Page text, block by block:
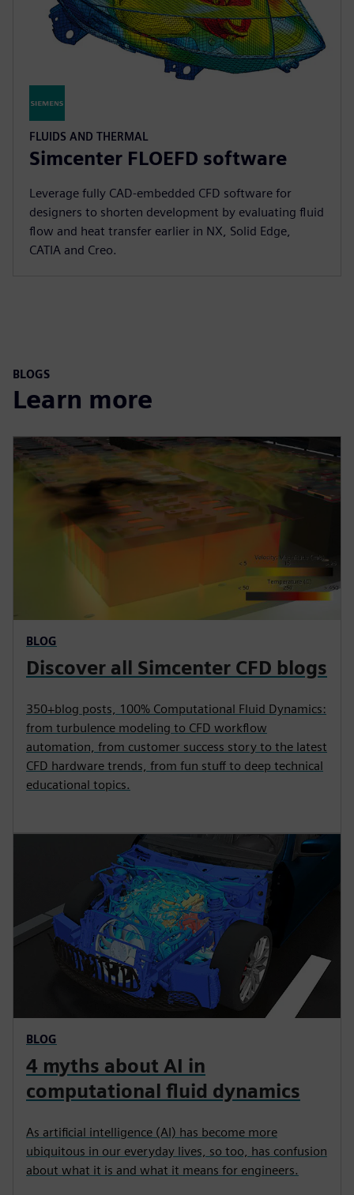
FLUIDS AND THERMAL
Simcenter FLOEFD software
Leverage fully CAD-embedded CFD software for
designers to shorten development by evaluating fluid
flow and heat transfer earlier in NX, Solid Edge,
CATIA and Creo.
BLOGS
Learn more
BLOG
Discover all Simcenter CFD blogs
350+blog posts, 100% Computational Fluid Dynamics:
from turbulence modeling to CFD workflow
automation, from customer success story to the latest
CFD hardware trends, from fun stuff to deep technical
educational topics.
BLOG
4 myths about AI in
computational fluid dynamics
As artificial intelligence (AI) has become more
ubiquitous in our everyday lives, so too, has confusion
about what it is and what it means for engineers.